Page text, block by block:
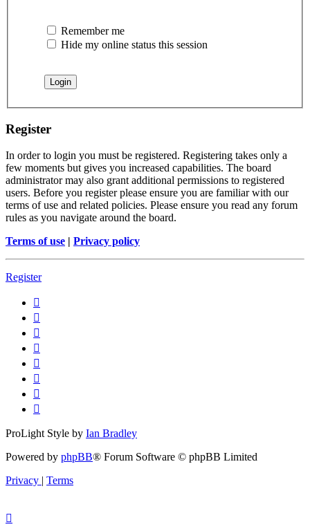
Remember me
Hide my online status this session
Register
In order to login you must be registered. Registering takes only a
few moments but gives you increased capabilities. The board
administrator may also grant additional permissions to registered
users. Before you register please ensure you are familiar with our
terms of use and related policies. Please ensure you read any forum
rules as you navigate around the board.
Terms of use | Privacy policy
Register
ProLight Style by Ian Bradley
Powered by phpBB® Forum Software © phpBB Limited
Privacy | Terms